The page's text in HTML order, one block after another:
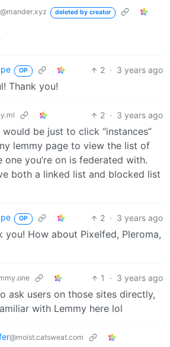
@mander.xyz deleted by creator
OP 2 · 3 years ago
Thank you!
2 · 3 years ago
be just to click “instances”
lemmy page to view the list of
one you’re on is federated with.
both a linked list and blocked list
OP 2 · 3 years ago
you! How about Pixelfed, Pleroma,
1 · 3 years ago
ask users on those sites directly,
with Lemmy here lol
@moist.catsweat.com